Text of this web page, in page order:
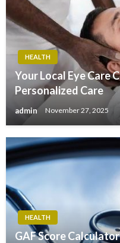
HEALTH
Your Local Eye Care
Personalized Care
admin November 27, 2025
HEALTH
GAF Score